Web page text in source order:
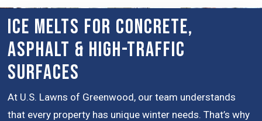
Ice Melts for Concrete,
Asphalt & High-Traffic
Surfaces
At U.S. Lawns of Greenwood, our team understands
that every property has unique winter needs. That’s why